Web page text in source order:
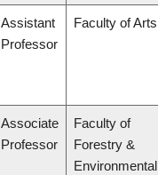
Assistant
Professor
Faculty of Arts
Associate
Professor
Faculty of
Forestry &
Environmental